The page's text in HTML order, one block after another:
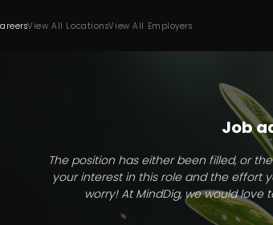
View All LocationsView All Employers
Job
The position has either been filled, or
your interest in this role and the effort
worry! At MindDig, we would